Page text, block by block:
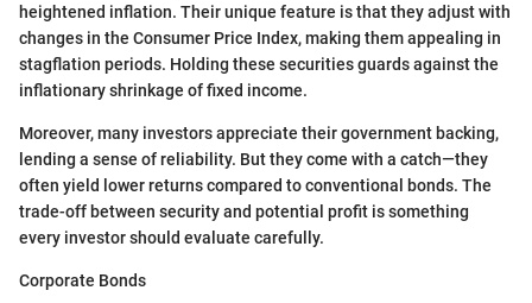
heightened inflation. Their unique feature is that they adjust with
changes in the Consumer Price Index, making them appealing in
stagflation periods. Holding these securities guards against the
inflationary shrinkage of fixed income.
Moreover, many investors appreciate their government backing,
lending a sense of reliability. But they come with a catch—they
often yield lower returns compared to conventional bonds. The
trade-off between security and potential profit is something
every investor should evaluate carefully.
Corporate Bonds